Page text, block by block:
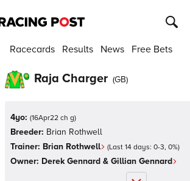
Racecards Results News Free Bets
Raja Charger (GB)
4yo: (16Apr22 ch g)
Breeder: Brian Rothwell
Trainer: Brian Rothwell (Last 14 days: 0-3, 0%)
Owner: Derek Gennard & Gillian Gennard